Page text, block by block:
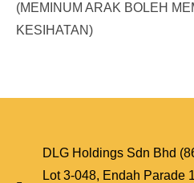
(MEMINUM ARAK BOLEH
KESIHATAN)
DLG Holdings Sdn Bhd
Lot 3-048, Endah Parade